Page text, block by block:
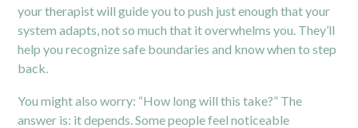
your therapist will guide you to push just enough that your
system adapts, not so much that it overwhelms you. They’ll
help you recognize safe boundaries and know when to step
back.
You might also worry: “How long will this take?” The
answer is: it depends. Some people feel noticeable